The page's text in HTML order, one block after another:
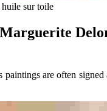
sur toile
paintings are often